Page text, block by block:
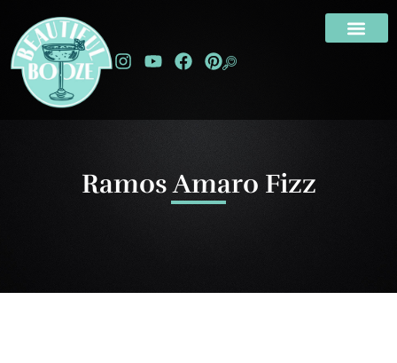
Ramos Amaro Fizz